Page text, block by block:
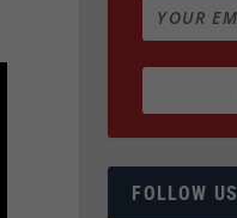
FOLLOW US